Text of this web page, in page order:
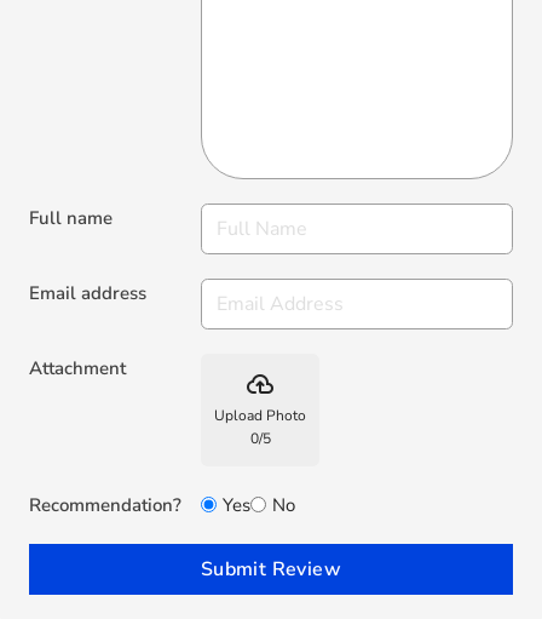
Full name
Email address
Attachment backup
Upload Photo
0/5
Recommendation? Yes No
Submit Review